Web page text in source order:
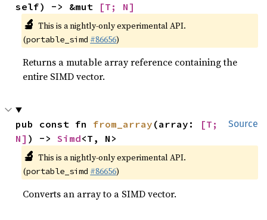
self) -> &mut
[T; N]
🔬 This is a nightly-only experimental API.
(portable_simd #86656)
Returns a mutable array reference containing the
entire SIMD vector.
Source
pub const fn from_array (array:
[T;
N] ) -> Simd<T, N>
🔬 This is a nightly-only experimental API.
(portable_simd #86656)
Converts an array to a SIMD vector.